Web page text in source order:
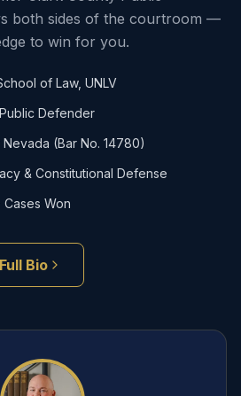
both sides of the courtroom —
to win for you.
of Law, UNLV
Defender
(Bar No. 14780)
& Constitutional Defense
Cases Won
Full Bio